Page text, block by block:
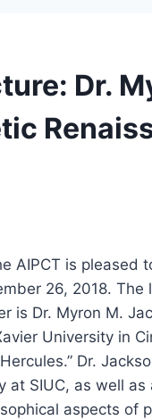
Dr.
AIPCT is pleased
26, 2018.
is Dr. Myron M.
University in
Dr.
at SIUC, as well
aspects of